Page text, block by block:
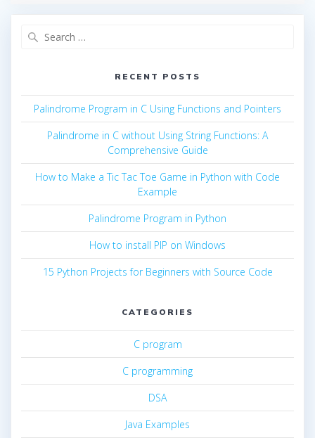
RECENT POSTS
Palindrome Program in C Using Functions and Pointers
Palindrome in C without Using String Functions: A
Comprehensive Guide
How to Make a Tic Tac Toe Game in Python with Code
Example
Palindrome Program in Python
How to install PIP on Windows
15 Python Projects for Beginners with Source Code
CATEGORIES
C program
C programming
DSA
Java Examples